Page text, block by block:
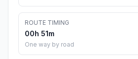
ROUTE TIMING
00h 51m
One way by road